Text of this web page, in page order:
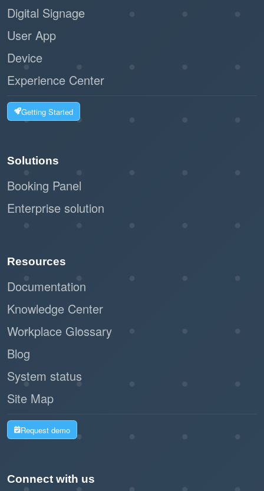
Digital Signage
User App
Device
Experience Center
Getting Started
Solutions
Booking Panel
Enterprise solution
Resources
Documentation
Knowledge Center
Workplace Glossary
Blog
System status
Site Map
Request demo
Connect with us